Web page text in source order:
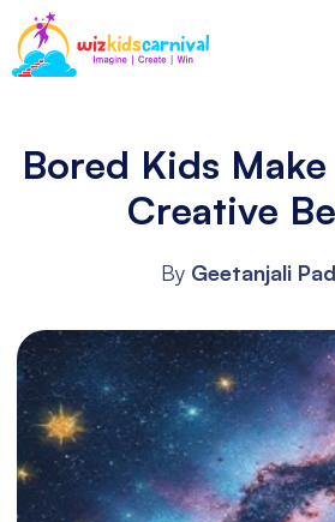
Bored Kids
Creative
By Geetanjali